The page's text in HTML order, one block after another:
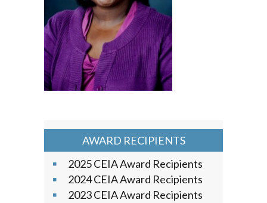
AWARD RECIPIENTS
2025 CEIA Award Recipients
2024 CEIA Award Recipients
2023 CEIA Award Recipients